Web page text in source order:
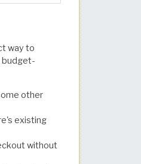
way to
budget-
other
existing
without